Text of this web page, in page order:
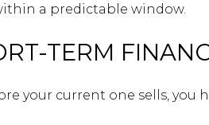
a predictable window.
TERM
your current one sells, you